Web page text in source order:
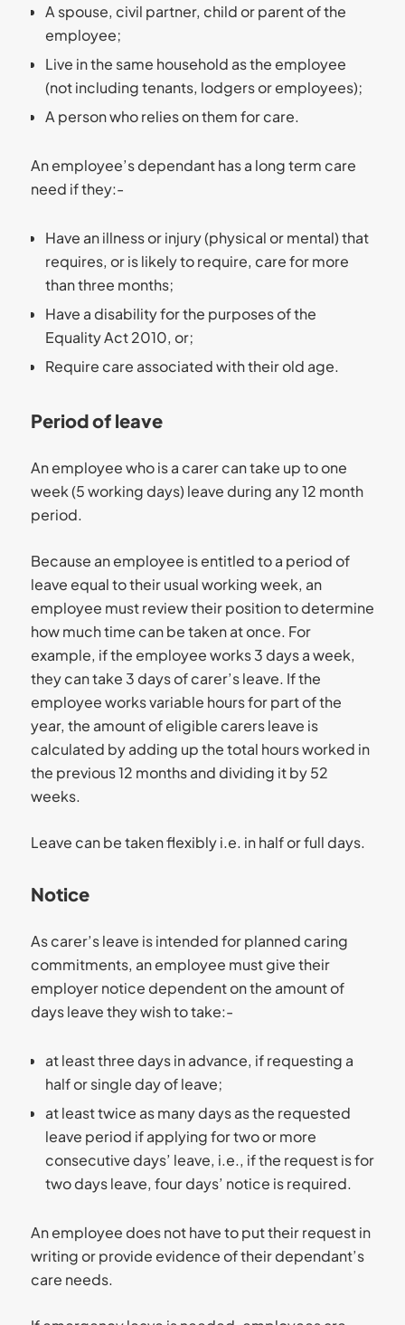
A spouse, civil partner, child or parent of the
employee;
Live in the same household as the employee
(not including tenants, lodgers or employees);
A person who relies on them for care.
An employee’s dependant has a long term care
need if they:-
Have an illness or injury (physical or mental) that
requires, or is likely to require, care for more
than three months;
Have a disability for the purposes of the
Equality Act 2010, or;
Require care associated with their old age.
Period of leave
An employee who is a carer can take up to one
week (5 working days) leave during any 12 month
period.
Because an employee is entitled to a period of
leave equal to their usual working week, an
employee must review their position to determine
how much time can be taken at once. For
example, if the employee works 3 days a week,
they can take 3 days of carer’s leave. If the
employee works variable hours for part of the
year, the amount of eligible carers leave is
calculated by adding up the total hours worked in
the previous 12 months and dividing it by 52
weeks.
Leave can be taken flexibly i.e. in half or full days.
Notice
As carer’s leave is intended for planned caring
commitments, an employee must give their
employer notice dependent on the amount of
days leave they wish to take:-
at least three days in advance, if requesting a
half or single day of leave;
at least twice as many days as the requested
leave period if applying for two or more
consecutive days’ leave, i.e., if the request is for
two days leave, four days’ notice is required.
An employee does not have to put their request in
writing or provide evidence of their dependant’s
care needs.